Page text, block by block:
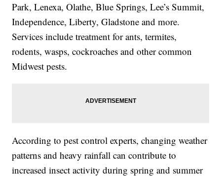
Park, Lenexa, Olathe, Blue Springs, Lee’s Summit,
Independence, Liberty, Gladstone and more.
Services include treatment for ants, termites,
rodents, wasps, cockroaches and other common
Midwest pests.
According to pest control experts, changing weather
patterns and heavy rainfall can contribute to
increased insect activity during spring and summer